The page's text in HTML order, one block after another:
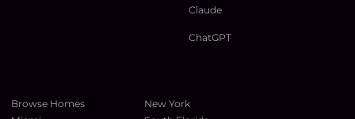
Claude
ChatGPT
Browse Homes
New York